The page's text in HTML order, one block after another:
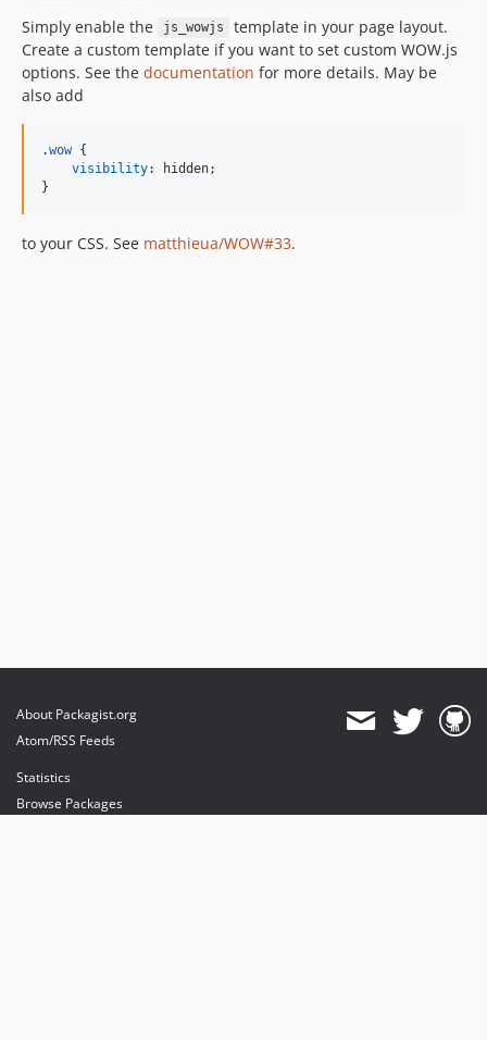
Simply enable the js_wowjs
template in your page layout.
Create a custom template if you want to set custom WOW.js
options. See the documentation for more details. May be
also add
.wow {
visibility:
hidden;
}
to your CSS. See matthieua/WOW#33.
About Packagist.org
Atom/RSS Feeds
Statistics
Browse Packages